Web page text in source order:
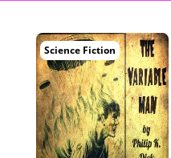
Science Fiction